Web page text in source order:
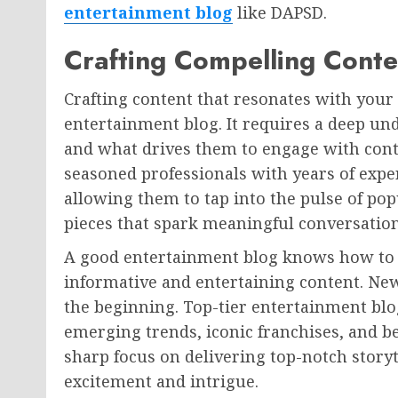
entertainment blog like DAPSD.
Crafting Compelling
Crafting content that resonates with
entertainment blog. It requires a deep
and what drives them to engage with
seasoned professionals with years of
allowing them to tap into the pulse of
pieces that spark meaningful
A good entertainment blog knows how
informative and entertaining content.
the beginning. Top-tier entertainment
emerging trends, iconic franchises, and
sharp focus on delivering top-notch
excitement and intrigue.